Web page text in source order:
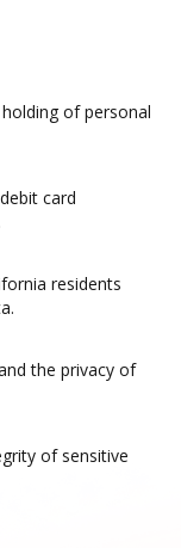
of personal
card
residents
the privacy of
of sensitive